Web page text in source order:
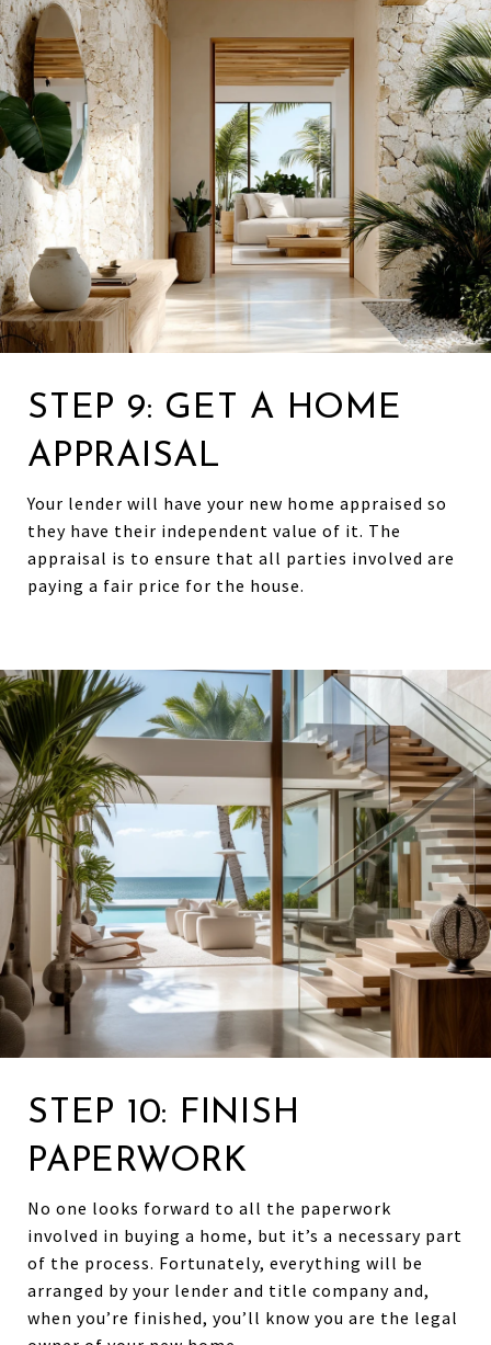
STEP 9: GET A HOME
APPRAISAL
Your lender will have your new home appraised so
they have their independent value of it. The
appraisal is to ensure that all parties involved are
paying a fair price for the house.
STEP 10: FINISH
PAPERWORK
No one looks forward to all the paperwork
involved in buying a home, but it’s a necessary part
of the process. Fortunately, everything will be
arranged by your lender and title company and,
when you’re finished, you’ll know you are the legal